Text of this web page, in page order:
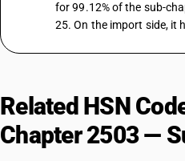
for 99.12% of the sub-
25. On the import side, it
Related HSN
Chapter 2503 —